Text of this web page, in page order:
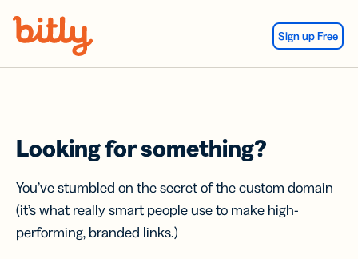
Sign up Free
Looking for something?
You’ve stumbled on the secret of the custom domain
(it’s what really smart people use to make high-
performing, branded links.)